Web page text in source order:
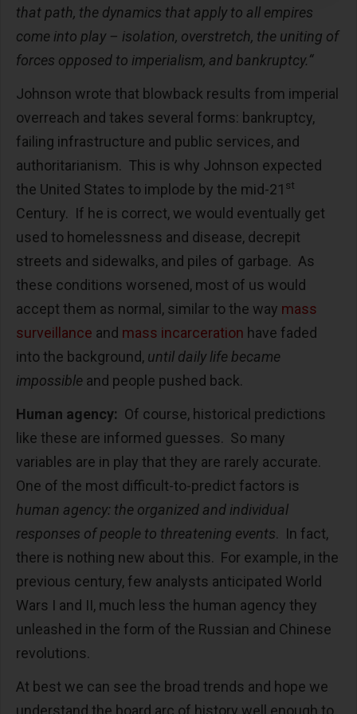
that path, the dynamics that apply to all empires
come into play – isolation, overstretch, the uniting of
forces opposed to imperialism, and bankruptcy.“
Johnson wrote that blowback results from imperial
overreach and takes several forms: bankruptcy,
failing infrastructure and public services, and
authoritarianism. This is why Johnson expected
the United States to implode by the mid-21 st
Century. If he is correct, we would eventually get
used to homelessness and disease, decrepit
streets and sidewalks, and piles of garbage. As
these conditions worsened, most of us would
accept them as normal, similar to the way mass
surveillance and mass incarceration have faded
into the background, until daily life became
impossible and people pushed back.
Human agency: Of course, historical predictions
like these are informed guesses. So many
variables are in play that they are rarely accurate.
One of the most difficult-to-predict factors is
human agency: the organized and individual
responses of people to threatening events. In fact,
there is nothing new about this. For example, in the
previous century, few analysts anticipated World
Wars I and II, much less the human agency they
unleashed in the form of the Russian and Chinese
revolutions.
At best we can see the broad trends and hope we
understand the board arc of history well enough to